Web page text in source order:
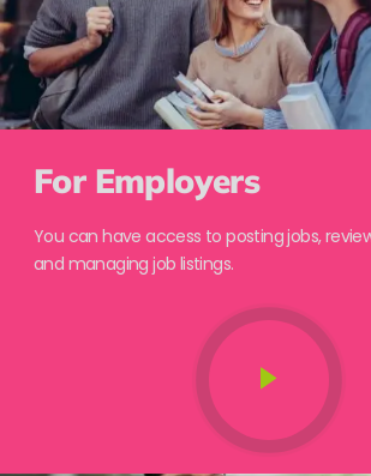
For Employers
You can have access to posting jobs,
and managing job listings.